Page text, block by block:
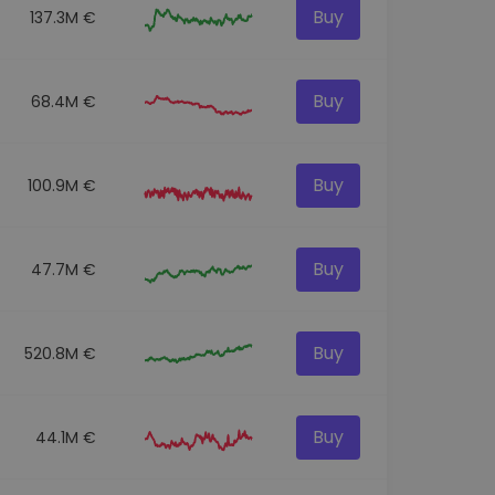
137.3M € Buy
68.4M € Buy
100.9M € Buy
47.7M € Buy
520.8M € Buy
44.1M € Buy